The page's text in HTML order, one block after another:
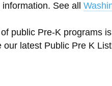
See all
public Pre-K programs
our latest Public Pre K